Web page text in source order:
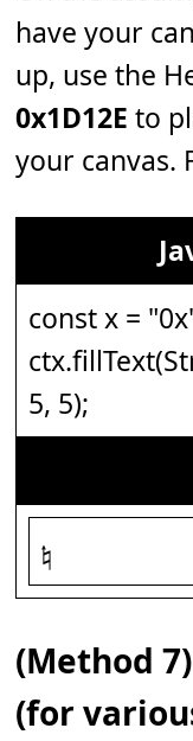
have your
up, use the
0x1D12E to
your canvas.
const x =
5, 5);
𝄮
(Method
(for